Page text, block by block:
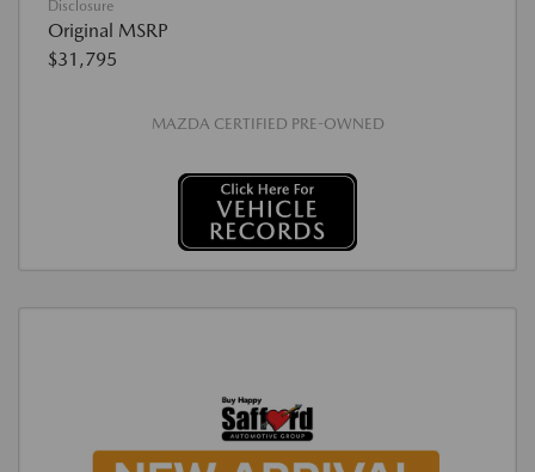
Disclosure
Original MSRP
$31,795
MAZDA CERTIFIED PRE-OWNED